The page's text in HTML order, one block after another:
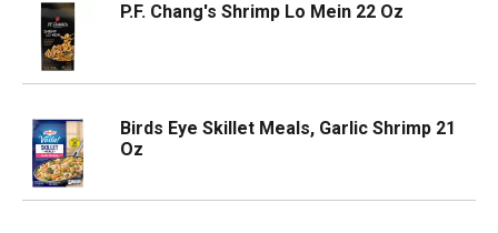
P.F. Chang's Shrimp Lo Mein 22 Oz
Birds Eye Skillet Meals, Garlic Shrimp 21
Oz